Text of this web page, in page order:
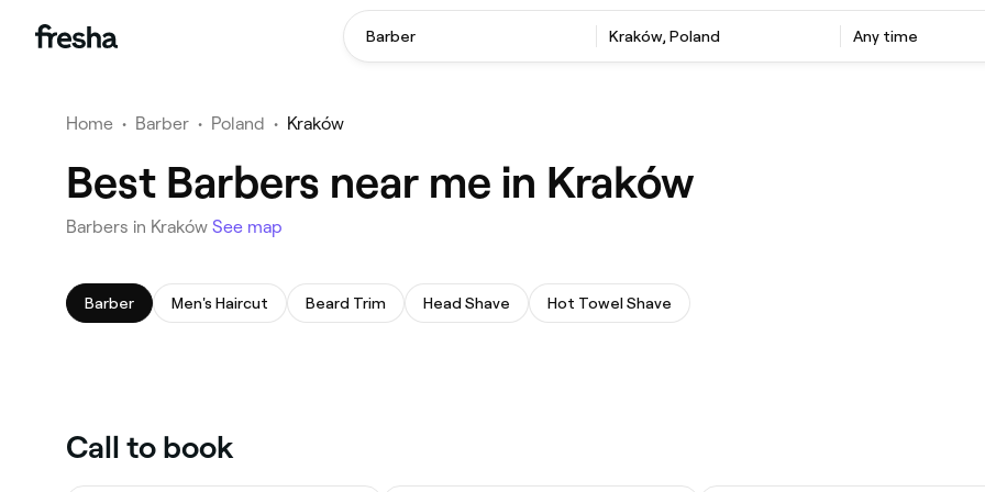
Barber Kraków, Poland Any time
Home • Barber • Poland • Kraków
Best Barbers near me in Kraków
Barbers in Kraków See map
Barber Men's Haircut Beard Trim Head Shave Hot Towel Shave
Call to book